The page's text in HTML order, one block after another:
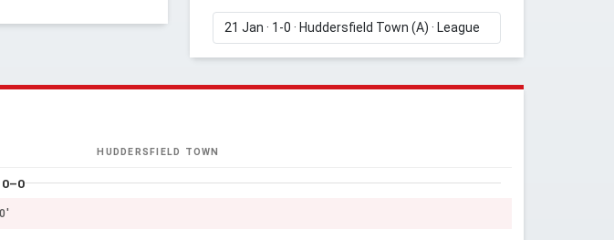
HUDDERSFIELD TOWN
0–0